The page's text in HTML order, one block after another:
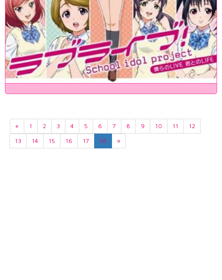
« 1 2 3 4 5 6 7 8 9 10 11
12
13
14 15 16 17 18 »